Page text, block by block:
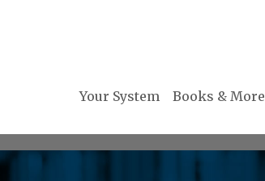
Your System Books & More